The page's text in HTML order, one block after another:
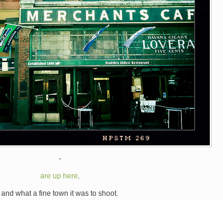
-
are up here.
and what a fine town it was to shoot.